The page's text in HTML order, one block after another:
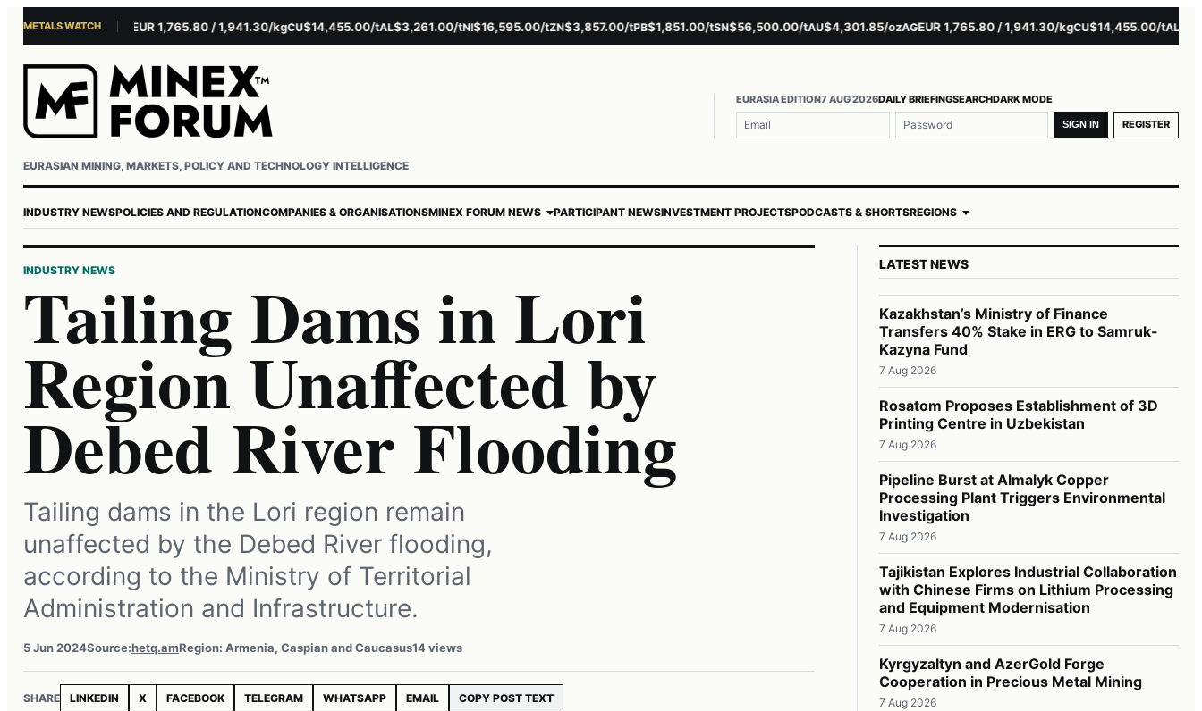
METALS WATCH
$4,301.85/ozAG EUR 1,765.80 / 1,941.30/kgCU$14,455.00/tAL$3,261.00/tNI$16,595.00/tZN$3,857.00/tPB$1,851.00/tSN$56,500.00/tAU$4,301.85/ozAGEUR 1,765.80 / 1,941.30/kgCU$14,455.00/tAL
EURASIAN MINING, MARKETS, POLICY AND TECHNOLOGY INTELLIGENCE
EURASIA EDITION7 AUG 2026DAILY BRIEFINGSEARCHDARK MODE
Username or email
Password SIGN IN REGISTER
INDUSTRY NEWSPOLICIES AND REGULATIONCOMPANIES & ORGANISATIONSMINEX FORUM NEWS PARTICIPANT NEWSINVESTMENT PROJECTSPODCASTS & SHORTSREGIONS
INDUSTRY NEWS
Tailing Dams in Lori
Region Unaffected by
Debed River Flooding
Tailing dams in the Lori region remain
unaffected by the Debed River flooding,
according to the Ministry of Territorial
Administration and Infrastructure.
5 Jun 2024Source:hetq.amRegion: Armenia, Caspian and Caucasus14 views
SHARE LINKEDIN X FACEBOOK TELEGRAM WHATSAPP EMAIL COPY POST TEXT
LATEST NEWS
Kazakhstan’s Ministry of Finance
Transfers 40% Stake in ERG to Samruk-
Kazyna Fund
7 Aug 2026
Rosatom Proposes Establishment of 3D
Printing Centre in Uzbekistan
7 Aug 2026
Pipeline Burst at Almalyk Copper
Processing Plant Triggers Environmental
Investigation
7 Aug 2026
Tajikistan Explores Industrial Collaboration
with Chinese Firms on Lithium Processing
and Equipment Modernisation
7 Aug 2026
Kyrgyzaltyn and AzerGold Forge
Cooperation in Precious Metal Mining
7 Aug 2026